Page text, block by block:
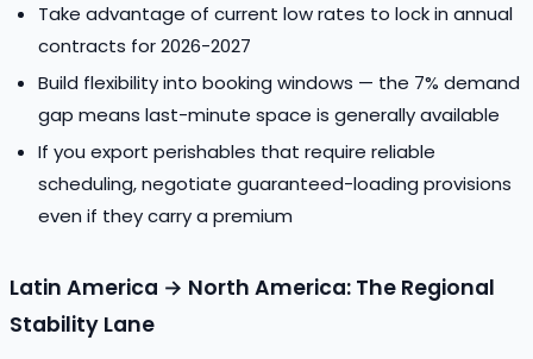
Take advantage of current low rates to lock in annual
contracts for 2026-2027
Build flexibility into booking windows — the 7% demand
gap means last-minute space is generally available
If you export perishables that require reliable
scheduling, negotiate guaranteed-loading provisions
even if they carry a premium
Latin America → North America: The Regional
Stability Lane